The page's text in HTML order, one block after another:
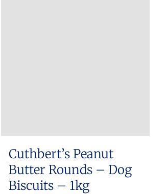
Cuthbert’s Peanut
Butter Rounds – Dog
Biscuits – 1kg